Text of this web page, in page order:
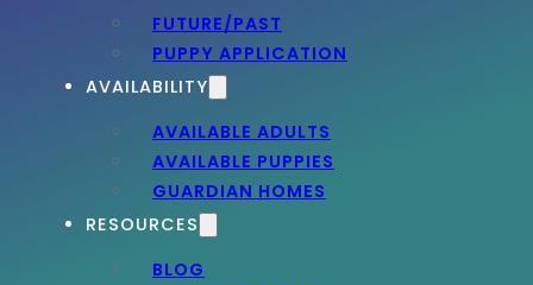
FUTURE/PAST
PUPPY APPLICATION
AVAILABILITY
AVAILABLE ADULTS
AVAILABLE PUPPIES
GUARDIAN HOMES
RESOURCES
BLOG